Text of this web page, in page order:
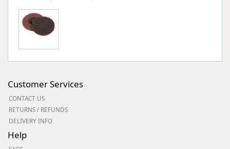
Customer Services
CONTACT US
RETURNS / REFUNDS
DELIVERY INFO
Help